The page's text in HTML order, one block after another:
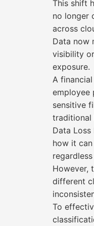
This shift
no longer
across
Data now
visibility
exposure.
A
employee
sensitive
traditional
Data
how it
However,
different
To